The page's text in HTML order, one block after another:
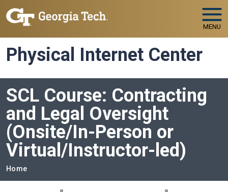
Skip to main navigation
Skip to main content
MENU
Physical Internet Center
SCL Course: Contracting
and Legal Oversight
(Onsite/In-Person or
Virtual/Instructor-led)
Breadcrumb
Home